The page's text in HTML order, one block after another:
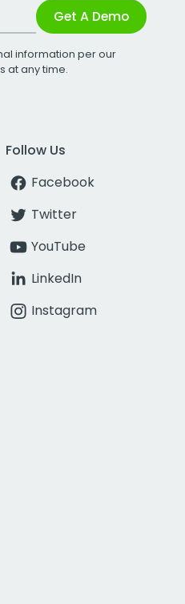
Get A Demo
information per our
at any time.
Follow Us
Facebook
Twitter
YouTube
LinkedIn
Instagram